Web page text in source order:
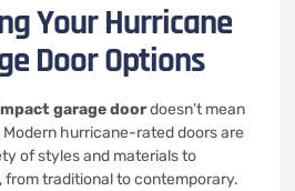
Your Hurricane
Door Options
garage doordoesn’t mean
hurricane-rated doors are
of styles and materials to
traditional to contemporary.